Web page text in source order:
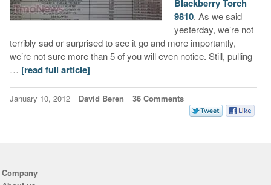
Blackberry Torch
9810. As we said
yesterday, we’re not
terribly sad or surprised to see it go and more importantly,
we’re not sure more than 5 of you will even notice. Still, pulling
… [read full article]
January 10, 2012 David Beren 36 Comments
Company